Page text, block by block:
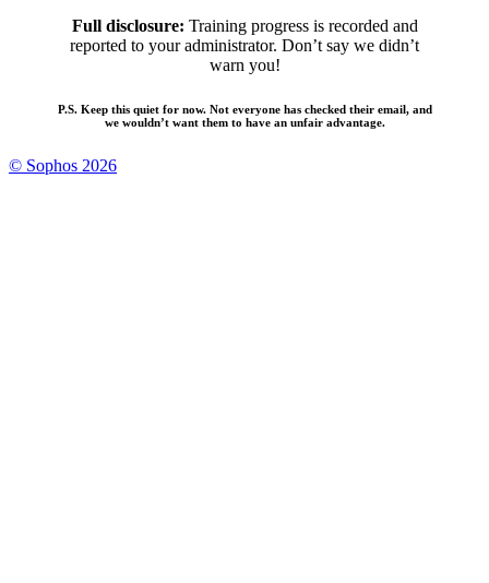
Full disclosure: Training progress is recorded and
reported to your administrator. Don’t say we didn’t
warn you!
P.S. Keep this quiet for now. Not everyone has checked their email, and
we wouldn’t want them to have an unfair advantage.
© Sophos 2026